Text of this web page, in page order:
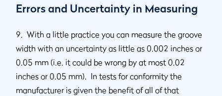
Errors and Uncertainty in Measuring
9. With a little practice you can measure the groove
width with an uncertainty as little as 0.002 inches or
0.05 mm (i.e. it could be wrong by at most 0.02
inches or 0.05 mm). In tests for conformity the
manufacturer is given the benefit of all of that